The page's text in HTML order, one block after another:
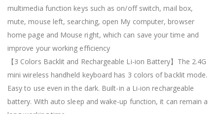
multimedia function keys such as on/off switch, mail box,
mute, mouse left, searching, open My computer, browser
home page and Mouse right, which can save your time and
improve your working efficiency
【3 Colors Backlit and Rechargeable Li-ion Battery】The 2.4G
mini wireless handheld keyboard has 3 colors of backlit mode.
Easy to use even in the dark. Built-in a Li-ion rechargeable
battery. With auto sleep and wake-up function, it can remain a